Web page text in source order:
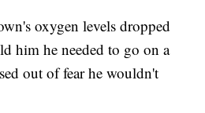
oxygen levels dropped
him he needed to go on a
out of fear he wouldn't